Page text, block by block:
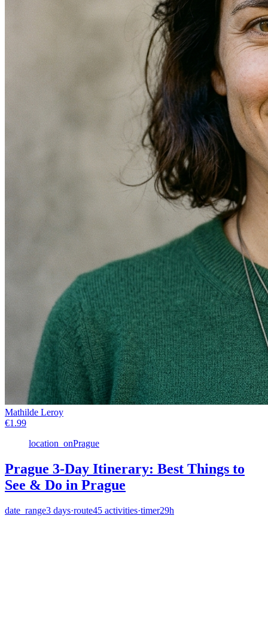
Mathilde Leroy
€1.99
location_onPrague
Prague 3-Day Itinerary: Best Things to
See & Do in Prague
date_range3 days·route45 activities·timer29h